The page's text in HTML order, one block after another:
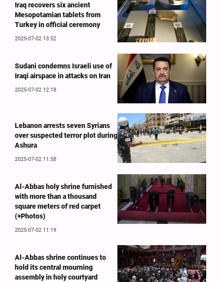
Iraq recovers six ancient
Mesopotamian tablets from
Turkey in official ceremony
2025-07-02 13:52
Sudani condemns Israeli use of
Iraqi airspace in attacks on Iran
2025-07-02 12:18
Lebanon arrests seven Syrians
over suspected terror plot during
Ashura
2025-07-02 11:58
Al-Abbas holy shrine furnished
with more than a thousand
square meters of red carpet
(+Photos)
2025-07-02 11:19
Al-Abbas shrine continues to
hold its central mourning
assembly in holy courtyard